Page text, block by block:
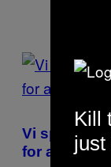
POSTS
BY
THIS
Vi spurgte
for at klare
Kill
just